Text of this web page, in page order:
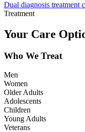
Dual diagnosis treatment
Treatment
Your Care
Who We Treat
Men
Women
Older Adults
Adolescents
Children
Young Adults
Veterans